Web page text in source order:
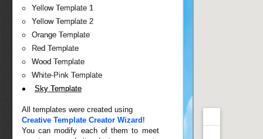
Yellow Template 1
Yellow Template 2
Orange Template
Red Template
Wood Template
White-Pink Template
Sky Template
All templates were created using
Creative Template Creator Wizard !
You can modify each of them to meet